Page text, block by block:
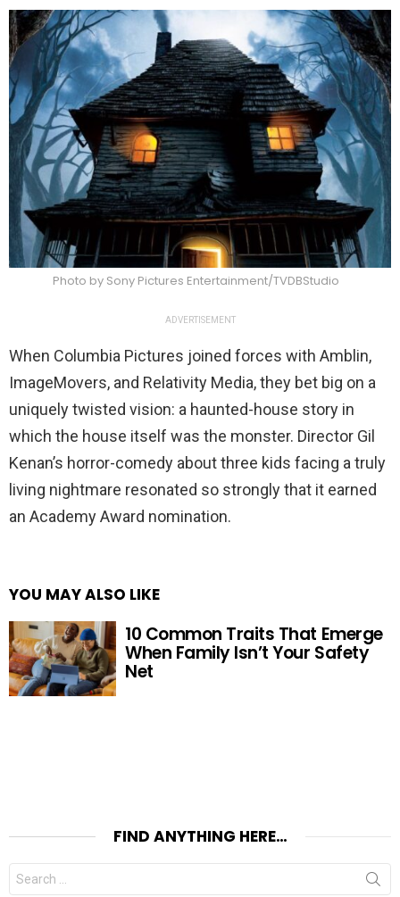
Photo by Sony Pictures Entertainment/TVDBStudio
ADVERTISEMENT
When Columbia Pictures joined forces with Amblin,
ImageMovers, and Relativity Media, they bet big on a
uniquely twisted vision: a haunted-house story in
which the house itself was the monster. Director Gil
Kenan’s horror-comedy about three kids facing a truly
living nightmare resonated so strongly that it earned
an Academy Award nomination.
YOU MAY ALSO LIKE
10 Common Traits That Emerge
When Family Isn’t Your Safety
Net
FIND ANYTHING HERE…
Search
for: